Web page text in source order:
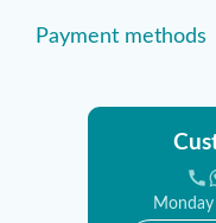
Payment methods